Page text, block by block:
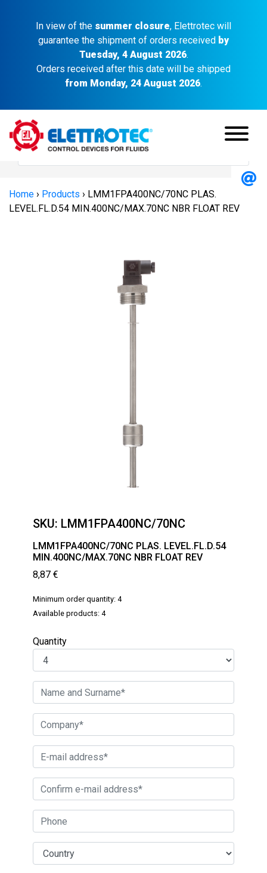
In view of the summer closure, Elettrotec will
guarantee the shipment of orders received by
Tuesday, 4 August 2026.
Orders received after this date will be shipped
from Monday, 24 August 2026.
Home › Products › LMM1FPA400NC/70NC PLAS.
LEVEL.FL.D.54 MIN.400NC/MAX.70NC NBR FLOAT REV
SKU: LMM1FPA400NC/70NC
LMM1FPA400NC/70NC PLAS. LEVEL.FL.D.54
MIN.400NC/MAX.70NC NBR FLOAT REV
8,87 €
Minimum order quantity: 4
Available products: 4
Quantity